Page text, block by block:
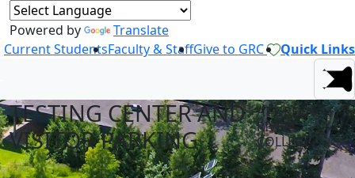
Powered by
Translate
Current StudentsFaculty & StaffGive to GRC Quick Links
TESTING CENTER AND
VISITOR PARKING
AT GREEN
RIVER
COLLEGE